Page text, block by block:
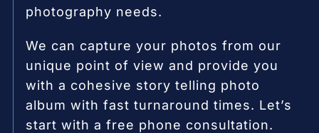
photography needs.
We can capture your photos from our
unique point of view and provide you
with a cohesive story telling photo
album with fast turnaround times. Let’s
start with a free phone consultation.